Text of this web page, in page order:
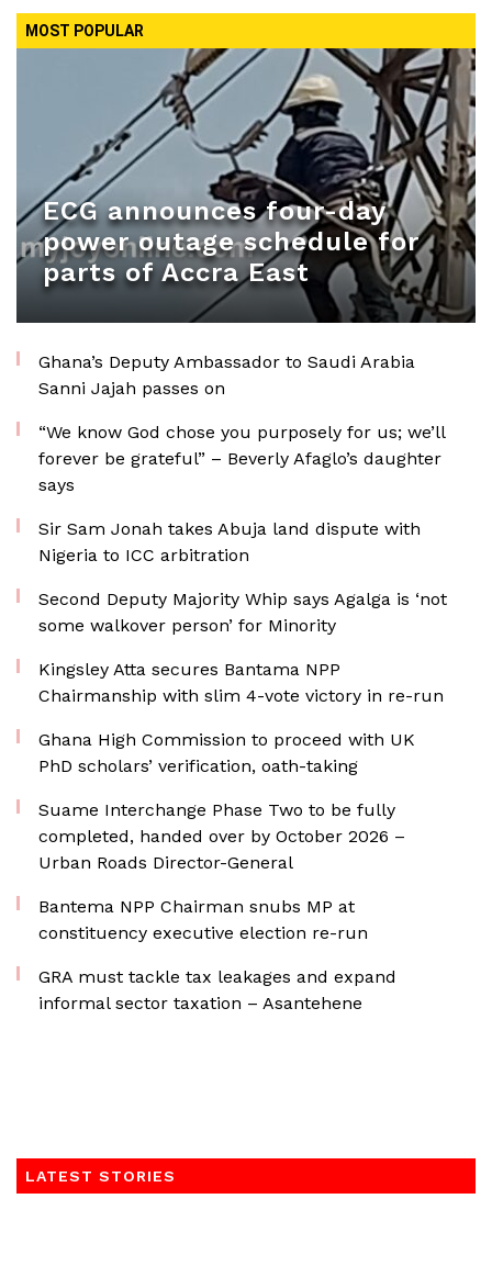
MOST POPULAR
ECG announces four-day
power outage schedule for
parts of Accra East
Ghana’s Deputy Ambassador to Saudi Arabia
Sanni Jajah passes on
“We know God chose you purposely for us; we’ll
forever be grateful” – Beverly Afaglo’s daughter
says
Sir Sam Jonah takes Abuja land dispute with
Nigeria to ICC arbitration
Second Deputy Majority Whip says Agalga is ‘not
some walkover person’ for Minority
Kingsley Atta secures Bantama NPP
Chairmanship with slim 4-vote victory in re-run
Ghana High Commission to proceed with UK
PhD scholars’ verification, oath-taking
Suame Interchange Phase Two to be fully
completed, handed over by October 2026 –
Urban Roads Director-General
Bantema NPP Chairman snubs MP at
constituency executive election re-run
GRA must tackle tax leakages and expand
informal sector taxation – Asantehene
LATEST STORIES